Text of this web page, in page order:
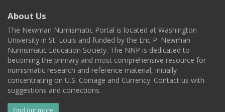
About Us
The Newman Numismatic Portal is located at Washington
University in St. Louis and funded by the Eric P. Newman
Numismatic Education Society. The NNP is dedicated to
becoming the primary and most comprehensive resource for
numismatic research and reference material, initially
concentrating on U.S. Coinage and Currency. Contact us with
suggestions and corrections.
Find out more